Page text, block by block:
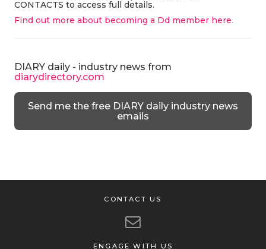
CONTACTS to access full details.
Find out more about becoming a Dd member here.
DIARY daily - industry news from
diarydirectory.com
Send me the free DIARY daily industry news
emails
CONTACT US
ENGAGE WITH US